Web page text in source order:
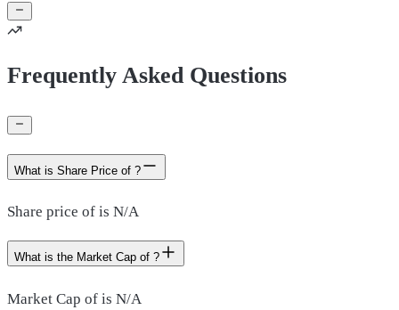
Frequently Asked Questions
What is Share Price of ?
Share price of is N/A
What is the Market Cap of ?
Market Cap of is N/A